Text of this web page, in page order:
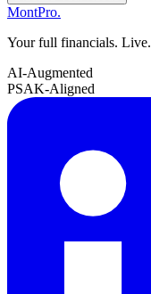
MontPro.
Your full financials. Live.
AI-Augmented
PSAK-Aligned